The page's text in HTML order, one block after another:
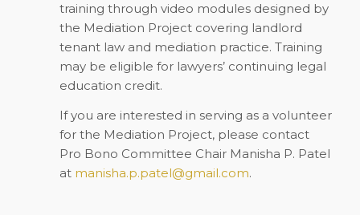
training through video modules designed by
the Mediation Project covering landlord
tenant law and mediation practice. Training
maybe eligible for lawyers’ continuing legal
education credit.
If you are interested in serving as a volunteer
for the Mediation Project, please contact
Pro Bono Committee Chair Manisha P. Patel
at manisha.p.patel@gmail.com.